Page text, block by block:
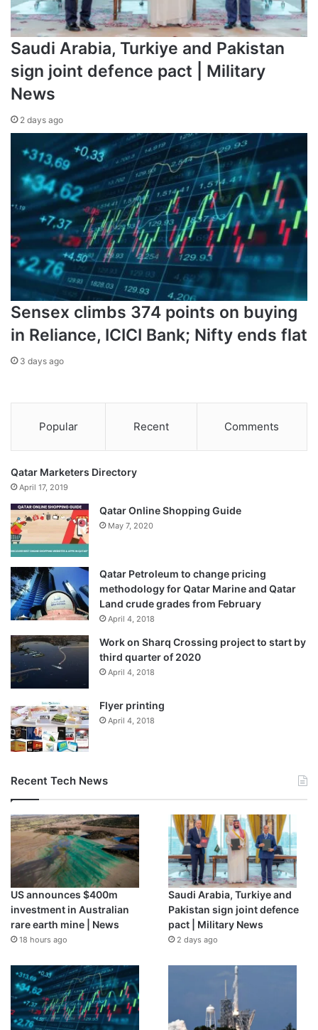
Saudi Arabia, Turkiye and Pakistan
sign joint defence pact | Military
News
2 days ago
Sensex climbs 374 points on buying
in Reliance, ICICI Bank; Nifty ends flat
3 days ago
Popular Recent Comments
Qatar Marketers Directory
April 17, 2019
Qatar Online Shopping Guide
May 7, 2020
Qatar Petroleum to change pricing
methodology for Qatar Marine and Qatar
Land crude grades from February
April 4, 2018
Work on Sharq Crossing project to start by
third quarter of 2020
April 4, 2018
Flyer printing
April 4, 2018
Recent Tech News
US announces $400m
investment in Australian
rare earth mine | News
18 hours ago
Saudi Arabia, Turkiye and
Pakistan sign joint defence
pact | Military News
2 days ago